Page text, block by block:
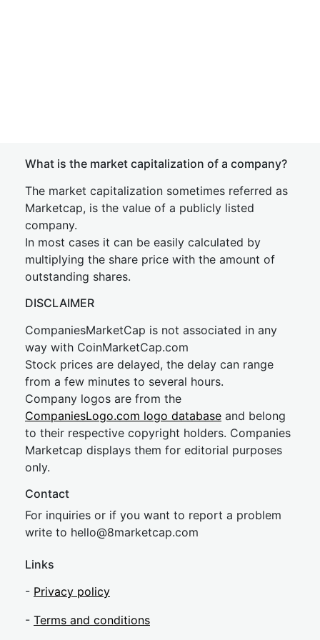
What is the market capitalization of a company?
The market capitalization sometimes referred as
Marketcap, is the value of a publicly listed
company.
In most cases it can be easily calculated by
multiplying the share price with the amount of
outstanding shares.
DISCLAIMER
CompaniesMarketCap is not associated in any
way with CoinMarketCap.com
Stock prices are delayed, the delay can range
from a few minutes to several hours.
Company logos are from the
CompaniesLogo.com logo database and belong
to their respective copyright holders. Companies
Marketcap displays them for editorial purposes
only.
Contact
For inquiries or if you want to report a problem
write to hello@8marketcap.com
Links
- Privacy policy
- Terms and conditions